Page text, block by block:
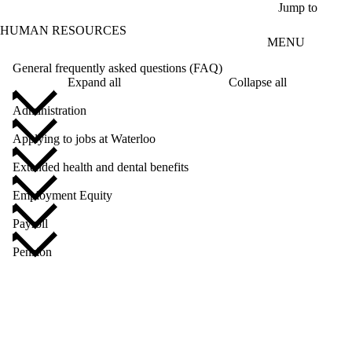
Jump to
HUMAN RESOURCES
MENU
General frequently asked questions (FAQ)
Expand all
Collapse all
Administration
Applying to jobs at Waterloo
Extended health and dental benefits
Employment Equity
Payroll
Pension